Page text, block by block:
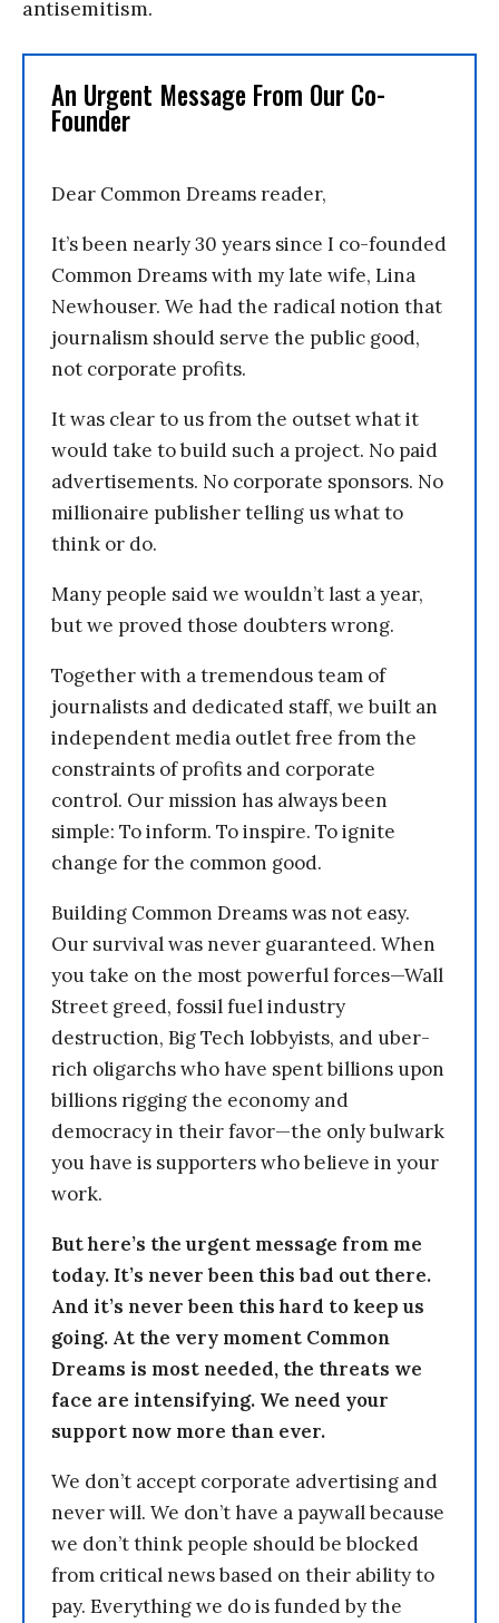
antisemitism.
An Urgent Message From Our Co-
Founder
Dear Common Dreams reader,
It’s been nearly 30 years since I co-founded
Common Dreams with my late wife, Lina
Newhouser. We had the radical notion that
journalism should serve the public good,
not corporate profits.
It was clear to us from the outset what it
would take to build such a project. No paid
advertisements. No corporate sponsors. No
millionaire publisher telling us what to
think or do.
Many people said we wouldn’t last a year,
but we proved those doubters wrong.
Together with a tremendous team of
journalists and dedicated staff, we built an
independent media outlet free from the
constraints of profits and corporate
control. Our mission has always been
simple: To inform. To inspire. To ignite
change for the common good.
Building Common Dreams was not easy.
Our survival was never guaranteed. When
you take on the most powerful forces—Wall
Street greed, fossil fuel industry
destruction, Big Tech lobbyists, and uber-
rich oligarchs who have spent billions upon
billions rigging the economy and
democracy in their favor—the only bulwark
you have is supporters who believe in your
work.
But here’s the urgent message from me
today. It’s never been this bad out there.
And it’s never been this hard to keep us
going. At the very moment Common
Dreams is most needed, the threats we
face are intensifying. We need your
support now more than ever.
We don’t accept corporate advertising and
never will. We don’t have a paywall because
we don’t think people should be blocked
from critical news based on their ability to
pay. Everything we do is funded by the